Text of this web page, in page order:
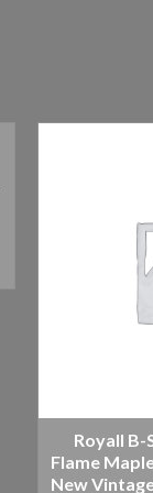
Royall
Flame
New